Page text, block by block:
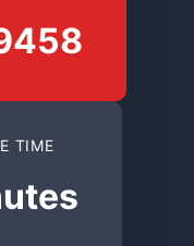
TIME